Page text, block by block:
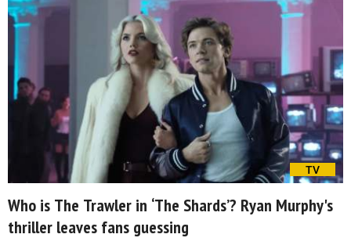
TV
Who is The Trawler in ‘The Shards’? Ryan Murphy's
thriller leaves fans guessing